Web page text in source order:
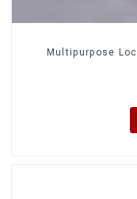
Multipurpose